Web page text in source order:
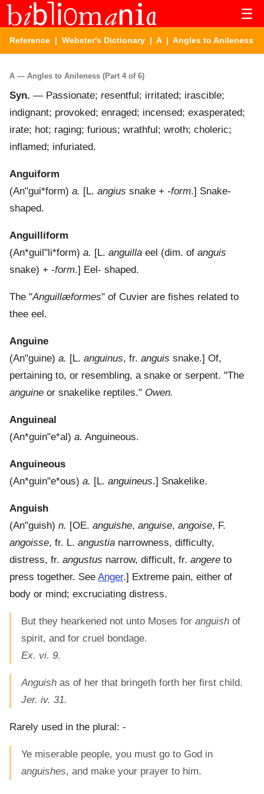
☰
Reference | Webster's Dictionary | A| Angles to Anileness
A — Angles to Anileness (Part 4 of 6)
Syn. — Passionate; resentful; irritated; irascible;
indignant; provoked; enraged; incensed; exasperated;
irate; hot; raging; furious; wrathful; wroth; choleric;
inflamed; infuriated.
Anguiform
(An"gui*form) a. [L. angius snake + -form.] Snake-
shaped.
Anguilliform
(An*guil"li*form) a. [L. anguilla eel (dim. of anguis
snake) + -form.] Eel- shaped.
The "Anguillæformes" of Cuvier are fishes related to
thee eel.
Anguine
(An"guine) a. [L. anguinus, fr. anguis snake.] Of,
pertaining to, or resembling, a snake or serpent. "The
anguine or snakelike reptiles." Owen.
Anguineal
(An*guin"e*al) a. Anguineous.
Anguineous
(An*guin"e*ous) a. [L. anguineus.] Snakelike.
Anguish
(An"guish) n. [OE. anguishe, anguise, angoise, F.
angoisse, fr. L. angustia narrowness, difficulty,
distress, fr. angustus narrow, difficult, fr. angere to
press together. See Anger.] Extreme pain, either of
body or mind; excruciating distress.
But they hearkened not unto Moses for anguish of
spirit, and for cruel bondage.
Ex. vi. 9.
Anguish as of her that bringeth forth her first child.
Jer. iv. 31.
Rarely used in the plural: -
Ye miserable people, you must go to God in
anguishes, and make your prayer to him.